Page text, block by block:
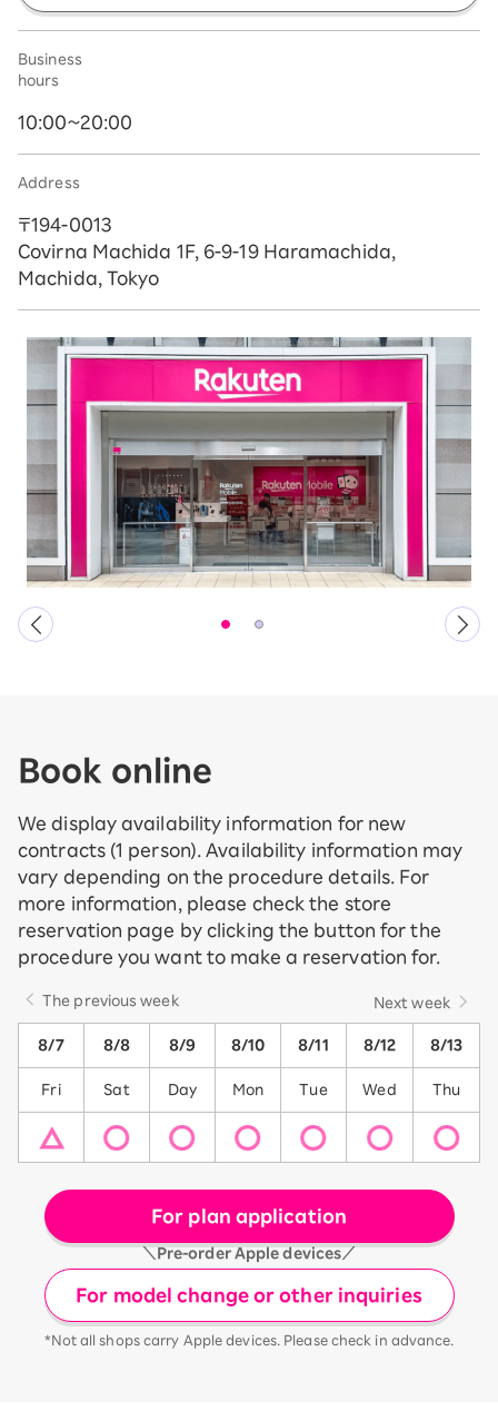
Business
hours
10:00~20:00
Address
〒194-0013
Covirna Machida 1F, 6-9-19 Haramachida,
Machida, Tokyo
Book online
We display availability information for new
contracts (1 person). Availability information may
vary depending on the procedure details. For
more information, please check the store
reservation page by clicking the button for the
procedure you want to make a reservation for.
The previous week Next week
8/7 8/8 8/9 8/10 8/11 8/12 8/13
Fri Sat Day Mon Tue Wed Thu
For plan application
＼Pre-order Apple devices／
For model change or other inquiries
*Not all shops carry Apple devices. Please check in advance.